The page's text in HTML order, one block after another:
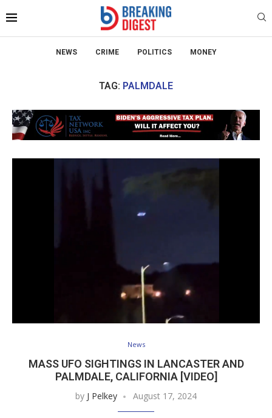
NEWS CRIME POLITICS MONEY
TAG: PALMDALE
News
MASS UFO SIGHTINGS IN LANCASTER AND
PALMDALE, CALIFORNIA [VIDEO]
by J Pelkey August 17, 2024